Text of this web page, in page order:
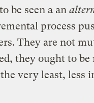
be seen a an
process
They are not
they ought to
very least, less